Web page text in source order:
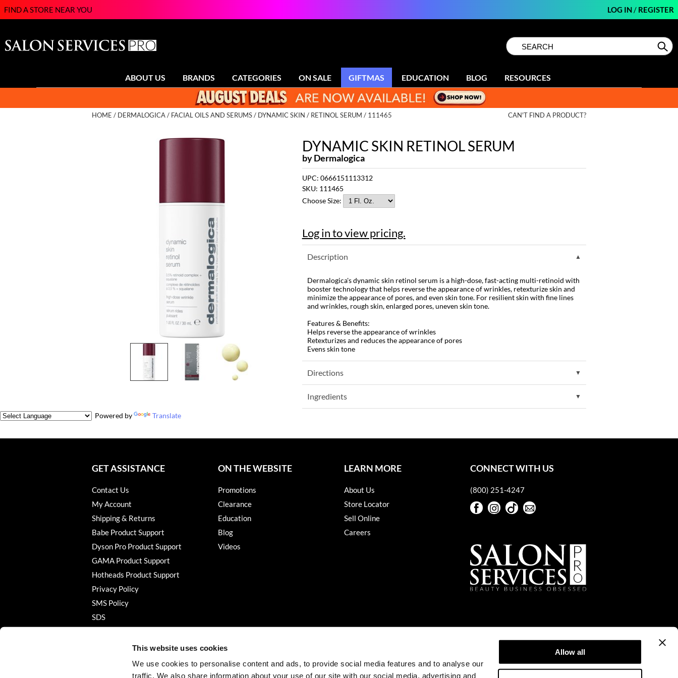
This website uses cookies
We use cookies to personalise content and ads, to provide social media features and to analyse our
traffic. We also share information about your use of our site with our social media, advertising and
Allow all
FIND A STORE NEAR YOU LOG IN/ REGISTER
Search
Type:Site
ABOUT US BRANDS CATEGORIES ON SALE GIFTMAS EDUCATION BLOG RESOURCES
HOME DERMALOGICA FACIAL OILS AND SERUMS DYNAMIC SKIN RETINOL SERUM / 111465 CAN'T FIND A PRODUCT?
DYNAMIC SKIN RETINOL SERUM
byDermalogica
UPC: 0666151113312
SKU: 111465
Choose Size:
Log in to view pricing.
Description
Dermalogica's dynamic skin retinol serum is a high-dose, fast-acting multi-retinoid with
booster technology that helps reverse the appearance of wrinkles, retexturize skin and
minimize the appearance of pores, and even skin tone. For resilient skin with fine lines
and wrinkles, rough skin, enlarged pores, uneven skin tone.
Features & Benefits:
Helps reverse the appearance of wrinkles
Retexturizes and reduces the appearance of pores
Evens skin tone
Directions
Ingredients
Powered by Translate
GET ASSISTANCE
Contact Us
My Account
Shipping & Returns
Babe Product Support
Dyson Pro Product Support
GAMA Product Support
Hotheads Product Support
Privacy Policy
SMS Policy
SDS
ON THE WEBSITE
Promotions
Clearance
Education
Blog
Videos
LEARN MORE
About Us
Store Locator
Sell Online
Careers
CONNECT WITH US
(800) 251-4247
FacebookInstagram
TikTok